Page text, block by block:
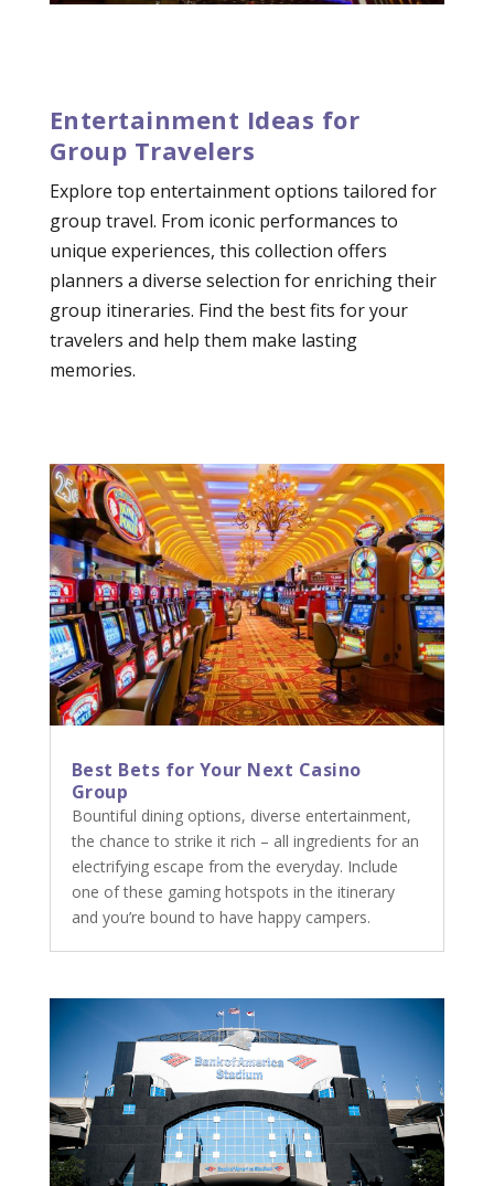
Entertainment Ideas for
Group Travelers
Explore top entertainment options tailored for
group travel. From iconic performances to
unique experiences, this collection offers
planners a diverse selection for enriching their
group itineraries. Find the best fits for your
travelers and help them make lasting
memories.
Best Bets for Your Next Casino
Group
Bountiful dining options, diverse entertainment,
the chance to strike it rich – all ingredients for an
electrifying escape from the everyday. Include
one of these gaming hotspots in the itinerary
and you’re bound to have happy campers.